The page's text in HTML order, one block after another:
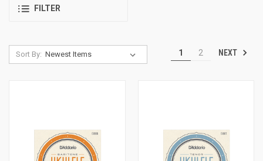
FILTER
Sort By: 1 2 NEXT